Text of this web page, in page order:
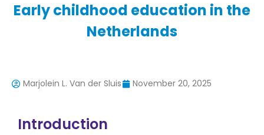
Early childhood education in the
Netherlands
Marjolein L. Van der Sluis November 20, 2025
Introduction